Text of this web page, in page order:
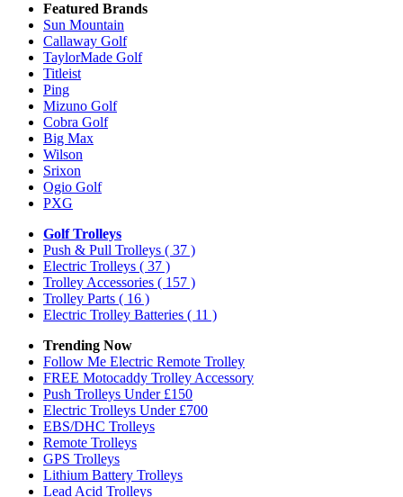
Featured Brands
Sun Mountain
Callaway Golf
TaylorMade Golf
Titleist
Ping
Mizuno Golf
Cobra Golf
Big Max
Wilson
Srixon
Ogio Golf
PXG
Golf Trolleys
Push & Pull Trolleys ( 37 )
Electric Trolleys ( 37 )
Trolley Accessories ( 157 )
Trolley Parts ( 16 )
Electric Trolley Batteries ( 11 )
Trending Now
Follow Me Electric Remote Trolley
FREE Motocaddy Trolley Accessory
Push Trolleys Under £150
Electric Trolleys Under £700
EBS/DHC Trolleys
Remote Trolleys
GPS Trolleys
Lithium Battery Trolleys
Lead Acid Trolleys